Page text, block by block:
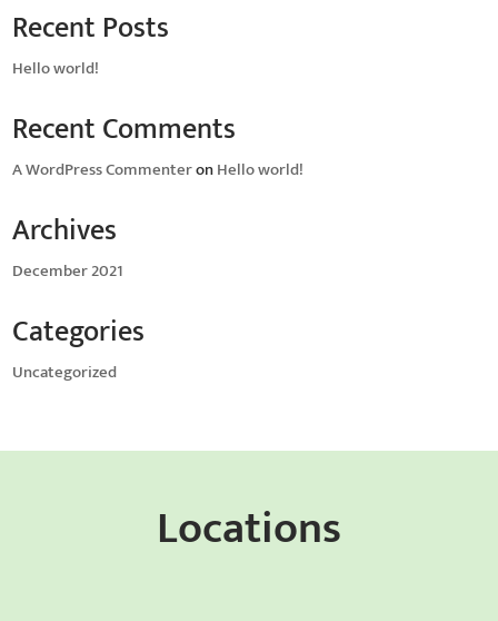
Recent Posts
Hello world!
Recent Comments
A WordPress CommenteronHello world!
Archives
December 2021
Categories
Uncategorized
Locations